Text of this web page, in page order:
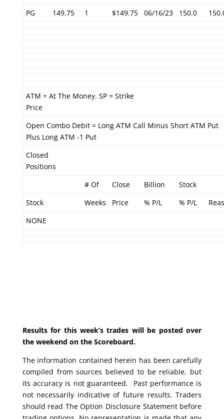
PG
149.75 1 $149.75 06/16/23 150.0
ATM = At The Money. SP = Strike
Price
Open Combo Debit = Long ATM Call Minus Short ATM Put
Plus Long ATM -1 Put
Closed
Positions
# Of
Close Billion
Stock
Stock
Weeks Price % P/L % P/L
NONE
Results for this week’s trades will be posted over
the weekend on the Scoreboard.
The information contained herein has been carefully
compiled from sources believed to be reliable, but
its accuracy is not guaranteed. Past performance is
not necessarily indicative of future results. Traders
should read The Option Disclosure Statement before